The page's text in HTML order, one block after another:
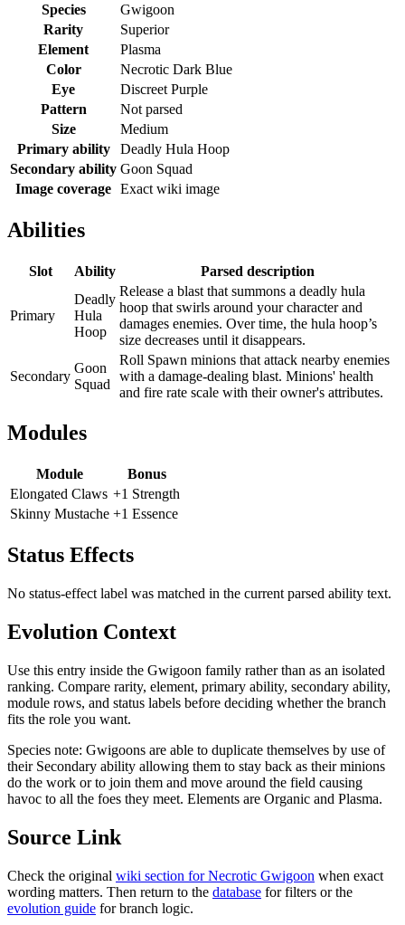
Species
Gwigoon
Rarity
Superior
Element
Plasma
Color
Necrotic Dark Blue
Eye
Discreet Purple
Pattern
Not parsed
Size
Medium
Primary ability
Deadly Hula Hoop
Secondary ability Goon Squad
Image coverage Exact wiki image
Abilities
Slot Ability Parsed description
Primary
Deadly
Hula
Hoop
Release a blast that summons a deadly hula
hoop that swirls around your character and
damages enemies. Over time, the hula hoop’s
size decreases until it disappears.
Secondary
Goon
Squad
Roll Spawn minions that attack nearby enemies
with a damage-dealing blast. Minions' health
and fire rate scale with their owner's attributes.
Modules
Module
Bonus
Elongated Claws +1 Strength
Skinny Mustache +1 Essence
Status Effects
No status-effect label was matched in the current parsed ability text.
Evolution Context
Use this entry inside the Gwigoon family rather than as an isolated
ranking. Compare rarity, element, primary ability, secondary ability,
module rows, and status labels before deciding whether the branch
fits the role you want.
Species note: Gwigoons are able to duplicate themselves by use of
their Secondary ability allowing them to stay back as their minions
do the work or to join them and move around the field causing
havoc to all the foes they meet. Elements are Organic and Plasma.
Source Link
Check the original wiki section forNecrotic Gwigoon when exact
wording matters. Then return to the database for filters or the
evolution guide for branch logic.